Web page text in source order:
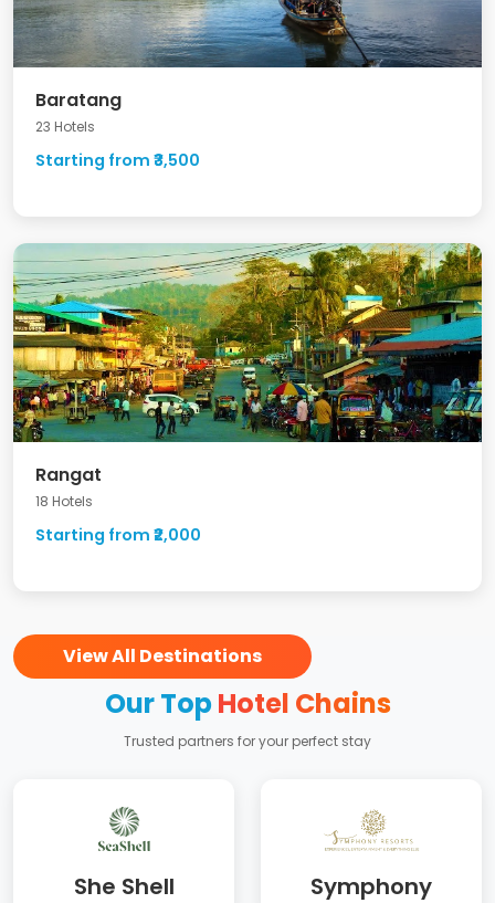
Baratang
23 Hotels
Starting from ₹3,500
Rangat
18 Hotels
Starting from ₹2,000
View All Destinations
Our TopHotel Chains
Trusted partners for your perfect stay
She Shell Symphony